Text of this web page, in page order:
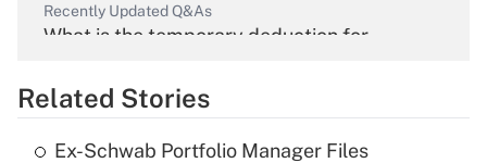
Recently Updated Q&As
What is the temporary deduction for
Get Answer
Related Stories
Ex-Schwab Portfolio Manager Files